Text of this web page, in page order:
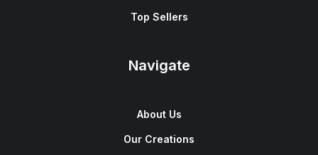
Top Sellers
Navigate
About Us
Our Creations